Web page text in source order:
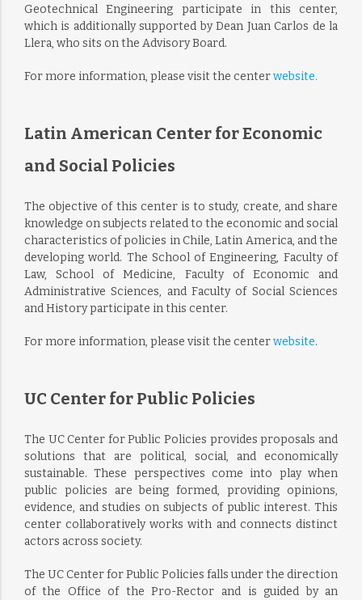
Geotechnical Engineering participate in this center,
which is additionally supported by Dean Juan Carlos de la
Llera, who sits on the Advisory Board.
For more information, please visit the centerwebsite.
Latin American Center for Economic
and Social Policies
The objective of this center is to study, create, and share
knowledge on subjects related to the economic and social
characteristics of policies in Chile, Latin America, and the
developing world. The School of Engineering, Faculty of
Law, School of Medicine, Faculty of Economic and
Administrative Sciences, and Faculty of Social Sciences
and History participate in this center.
For more information, please visit the centerwebsite.
UC Center for Public Policies
The UC Center for Public Policies provides proposals and
solutions that are political, social, and economically
sustainable. These perspectives come into play when
public policies are being formed, providing opinions,
evidence, and studies on subjects of public interest. This
center collaboratively works with and connects distinct
actors across society.
The UC Center for Public Policies falls under the direction
of the Office of the Pro-Rector and is guided by an